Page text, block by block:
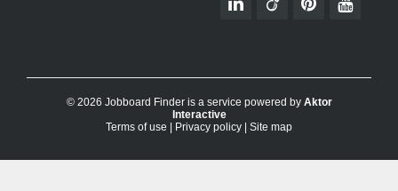
© 2026 Jobboard Finder is a service powered by Aktor
Interactive
Terms of use
Privacy policy Site map